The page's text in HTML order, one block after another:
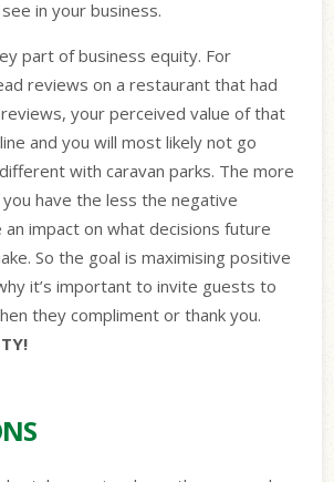
in your business.
part of business equity. For
reviews on a restaurant that had
your perceived value of that
and you will most likely not go
with caravan parks. The more
have the less the negative
impact on what decisions future
So the goal is maximising positive
it’s important to invite guests to
they compliment or thank you.